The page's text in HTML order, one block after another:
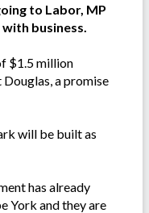
to Labor, MP
business.
$1.5 million
a promise
will be built as
has already
York and they are